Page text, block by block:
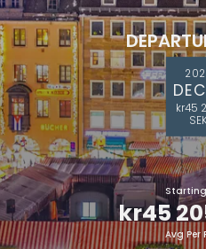
kr45
kr45
Avg Per